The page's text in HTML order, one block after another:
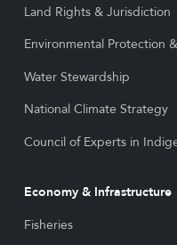
Land Rights & Jurisdiction
Environmental Protection
Water Stewardship
National Climate Strategy
Council of Experts in
Economy & Infrastructure
Fisheries